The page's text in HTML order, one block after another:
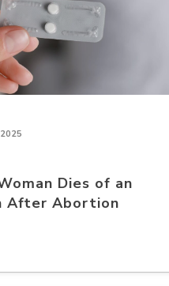
Dies of an
After Abortion